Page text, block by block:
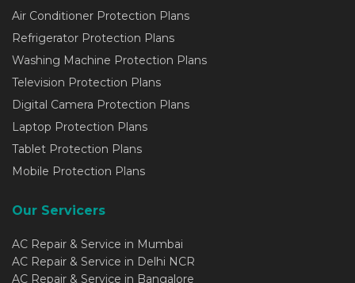
Air Conditioner Protection Plans
Refrigerator Protection Plans
Washing Machine Protection Plans
Television Protection Plans
Digital Camera Protection Plans
Laptop Protection Plans
Tablet Protection Plans
Mobile Protection Plans
Our Servicers
AC Repair & Service in Mumbai
AC Repair & Service in Delhi NCR
AC Repair & Service in Bangalore